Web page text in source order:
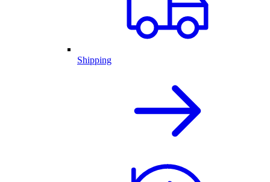
Shipping